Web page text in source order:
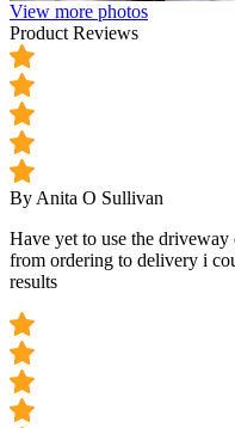
View more photos
Product Reviews
By Anita O Sullivan
Have yet to use the driveway
from ordering to delivery i
results